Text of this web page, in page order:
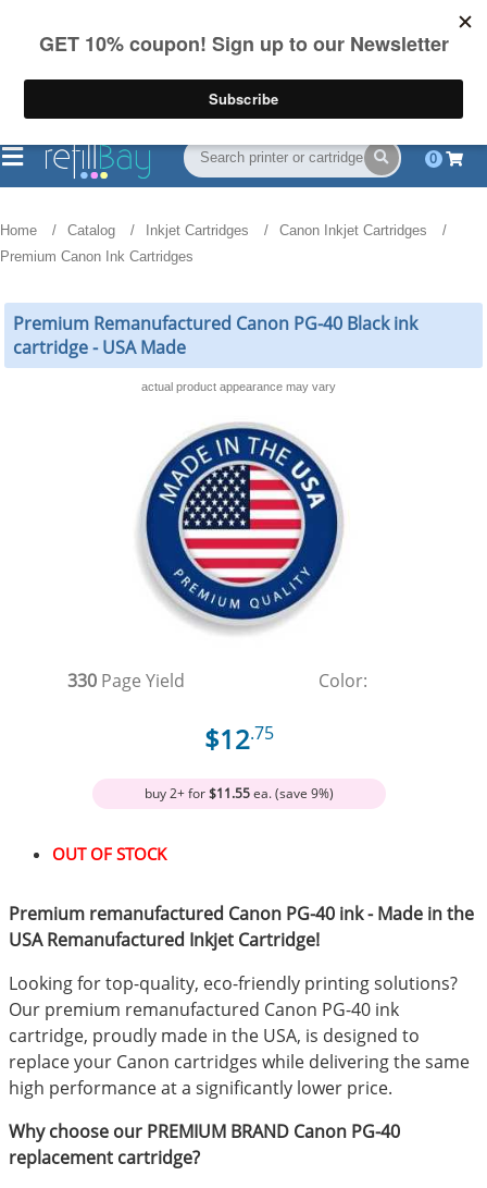
on US orders over $55
(844) 834-2229
0
Home Catalog Inkjet Cartridges
Canon Inkjet Cartridges
Premium Canon Ink Cartridges
Premium Remanufactured Canon PG-40 Black ink
cartridge - USA Made
actual product appearance may vary
330 Page Yield Color:
$12.75
buy 2+ for$11.55ea. (save 9%)
OUT OF STOCK
Premium remanufactured Canon PG-40 ink - Made in the
USA Remanufactured Inkjet Cartridge!
Looking for top-quality, eco-friendly printing solutions?
Our premium remanufactured Canon PG-40 ink
cartridge, proudly made in the USA, is designed to
replace your Canon cartridges while delivering the same
high performance at a significantly lower price.
Why choose our PREMIUM BRAND Canon PG-40
replacement cartridge?